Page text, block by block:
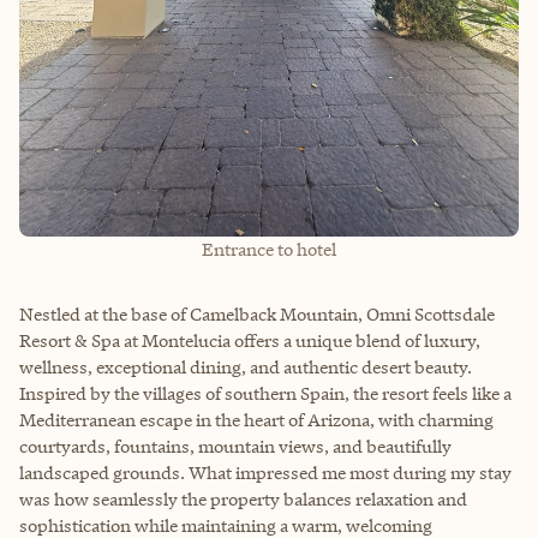
Entrance to hotel
Nestled at the base of Camelback Mountain, Omni Scottsdale
Resort & Spa at Montelucia offers a unique blend of luxury,
wellness, exceptional dining, and authentic desert beauty.
Inspired by the villages of southern Spain, the resort feels like a
Mediterranean escape in the heart of Arizona, with charming
courtyards, fountains, mountain views, and beautifully
landscaped grounds. What impressed me most during my stay
was how seamlessly the property balances relaxation and
sophistication while maintaining a warm, welcoming